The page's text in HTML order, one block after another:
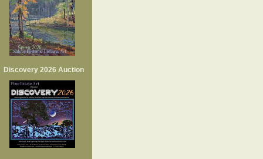
Discovery 2026 Auction